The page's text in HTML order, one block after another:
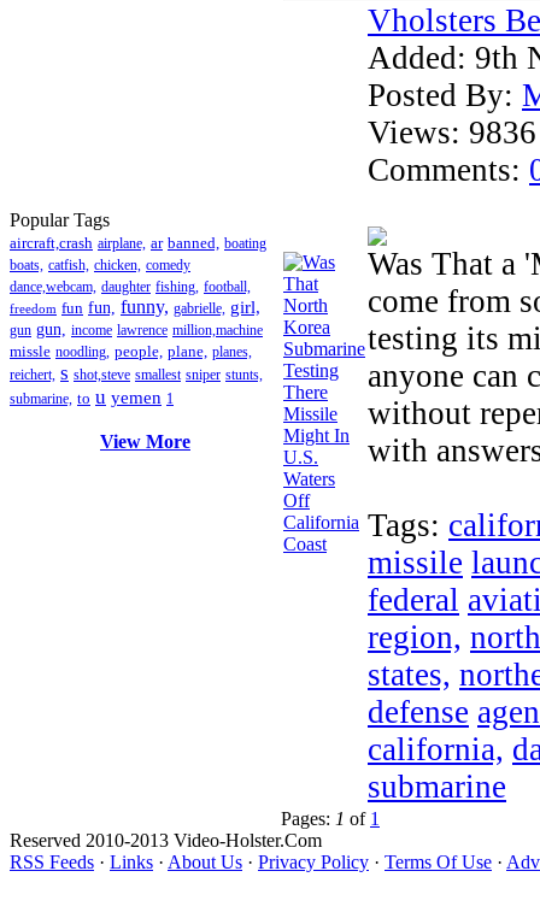
Popular Tags
aircraft,crash airplane, ar banned, boating
boats, catfish, chicken, comedy
dance,webcam, daughter fishing, football,
freedom fun fun, funny, gabrielle, girl,
gun gun, income lawrence million,machine
missle noodling, people, plane, planes,
reichert, s shot,steve smallest sniper stunts,
submarine, to u yemen 1
View More
Vholsters
Added: 9th
Posted By:
Views: 9836
Comments:
Was That a
come from
testing its
anyone can
without
with
Tags:
missile
federal
region, north
states,
defense
california,
submarine
Pages: 1 of 1
Reserved 2010-2013 Video-Holster.Com
RSS Feeds · Links · About Us · Privacy Policy · Terms Of Use ·